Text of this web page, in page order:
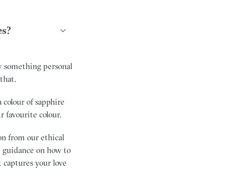
something personal
colour of sapphire
favourite colour.
from our ethical
guidance on how to
your love